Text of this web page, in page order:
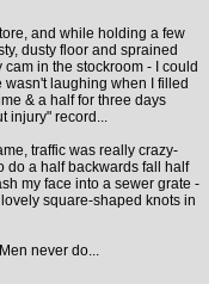
and while holding a few
dusty floor and sprained
in the stockroom - I could
laughing when I filled
& a half for three days
injury" record...
traffic was really crazy-
do a half backwards fall half
my face into a sewer grate -
square-shaped knots in
never do...